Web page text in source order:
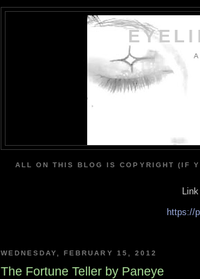
ALL ON THIS BLOG IS COPYRIGHT (IF
https://
WEDNESDAY, FEBRUARY 15, 2012
The Fortune Teller by Paneye